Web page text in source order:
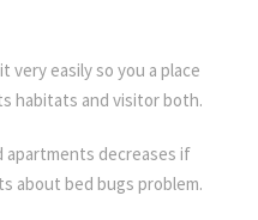
very easily so you a place
habitats and visitor both.
apartments decreases if
about bed bugs problem.